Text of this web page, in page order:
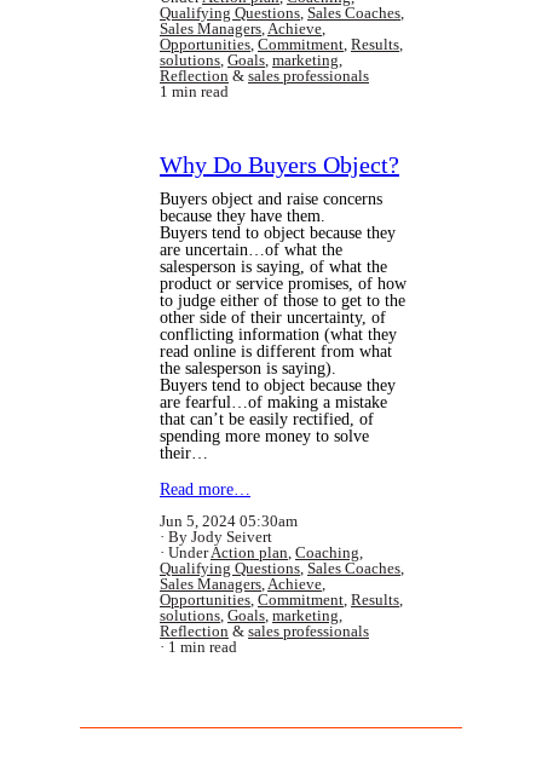
Qualifying Questions, Sales Coaches,
Sales Managers,Achieve,
Opportunities, Commitment, Results,
solutions, Goals, marketing,
Reflection & sales professionals
1 min read
Why Do Buyers Object?
Buyers object and raise concerns
because they have them.
Buyers tend to object because they
are uncertain…of what the
salesperson is saying, of what the
product or service promises, of how
to judge either of those to get to the
other side of their uncertainty, of
conflicting information (what they
read online is different from what
the salesperson is saying).
Buyers tend to object because they
are fearful…of making a mistake
that can’t be easily rectified, of
spending more money to solve
their…
Read more…
Jun 5, 2024 05:30am
By Jody Seivert
UnderAction plan, Coaching,
Qualifying Questions, Sales Coaches,
Sales Managers,Achieve,
Opportunities, Commitment, Results,
solutions, Goals, marketing,
Reflection & sales professionals
1 min read